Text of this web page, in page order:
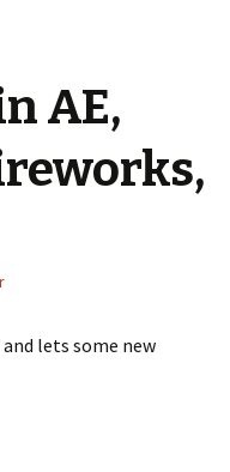
AE,
and lets some new